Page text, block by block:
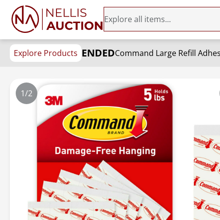
Explore Products ENDED
1/2